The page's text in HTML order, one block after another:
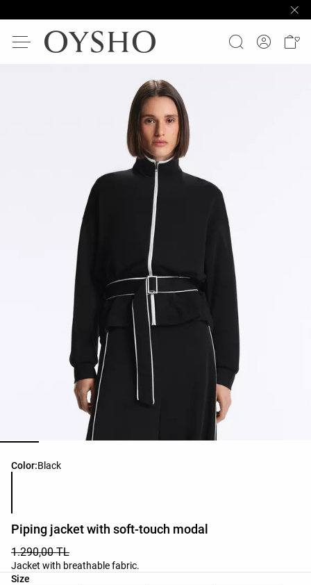
Color:Black
Product color list
Piping jacket with soft-touch modal
1.290,00 TL
Jacket with breathable fabric.
Size
Product size list